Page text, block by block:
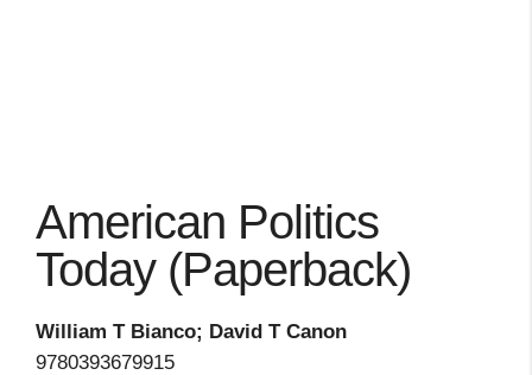
American Politics
Today (Paperback)
William T Bianco; David T Canon
9780393679915